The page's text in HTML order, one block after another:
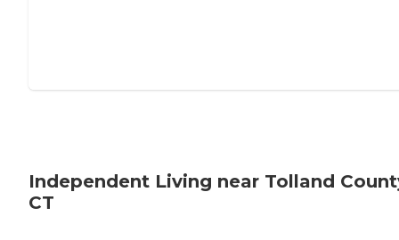
Independent Living near Tolland
CT